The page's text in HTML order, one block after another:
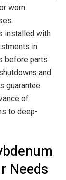
worn
installed with
in
before parts
and
guarantee
of
to deep-
Needs